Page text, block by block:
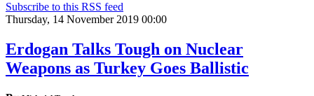
Subscribe to this RSS feed
Thursday, 14 November 2019 00:00
Erdogan Talks Tough on Nuclear
Weapons as Turkey Goes Ballistic